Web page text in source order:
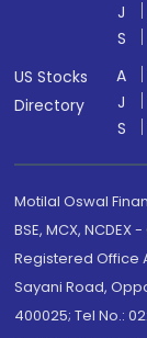
J
S
US Stocks
Directory
A
J
S
Motilal Oswal
BSE, MCX, NCDEX
Registered Office
Sayani Road,
400025; Tel No.: